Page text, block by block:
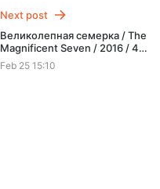
Next post
Великолепная семерка / The
Magnificent Seven / 2016 / 4K
/ HDR / Dolby Vision 8 Profile /
RU HD DUBBING / MKV
Feb 25 15:10